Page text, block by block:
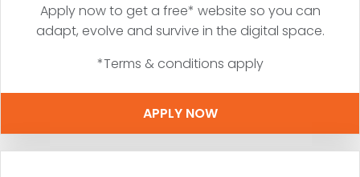
Apply now to get a free* website so you can
adapt, evolve and survive in the digital space.
*Terms & conditions apply
APPLY NOW